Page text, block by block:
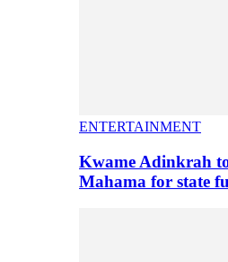
ENTERTAINMENT
Kwame Adinkrah
Mahama for state